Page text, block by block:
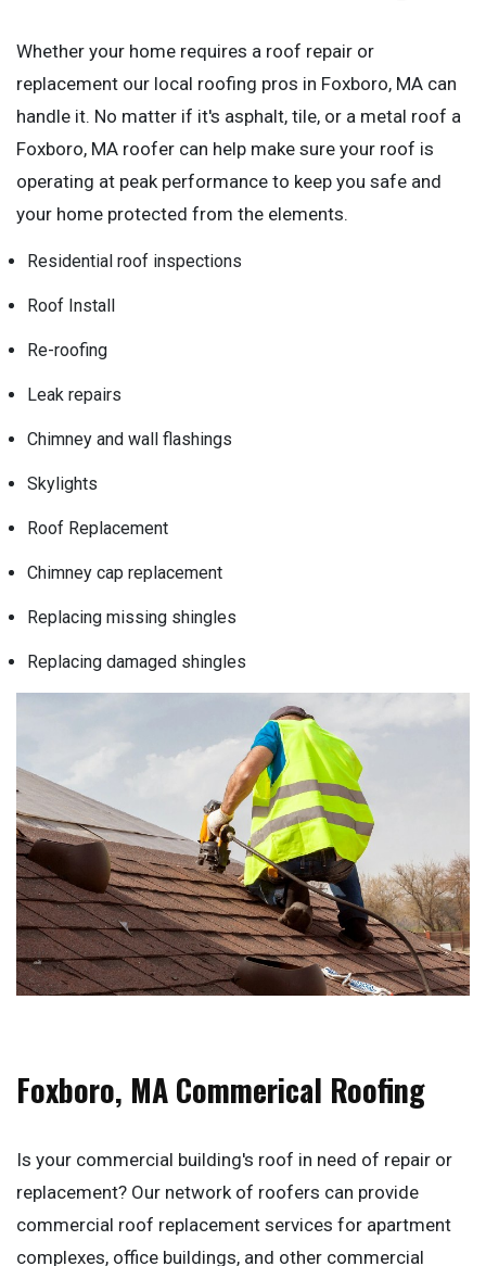
Whether your home requires a roof repair or
replacement our local roofing pros in Foxboro, MA can
handle it. No matter if it's asphalt, tile, or a metal roof a
Foxboro, MA roofer can help make sure your roof is
operating at peak performance to keep you safe and
your home protected from the elements.
Residential roof inspections
Roof Install
Re-roofing
Leak repairs
Chimney and wall flashings
Skylights
Roof Replacement
Chimney cap replacement
Replacing missing shingles
Replacing damaged shingles
Foxboro, MA Commerical Roofing
Is your commercial building's roof in need of repair or
replacement? Our network of roofers can provide
commercial roof replacement services for apartment
complexes, office buildings, and other commercial